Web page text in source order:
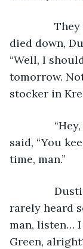
They
died down,
“Well, I
tomorrow.
stocker in
“Hey,
said, “You
time, man.”
Dustin
rarely heard
man, listen…
Green,